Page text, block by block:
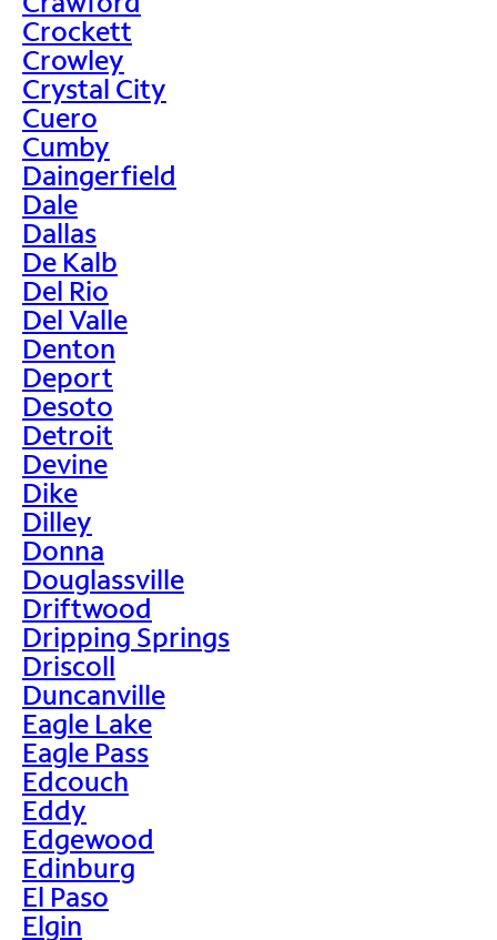
Crockett
Crowley
Crystal City
Cuero
Cumby
Daingerfield
Dale
Dallas
De Kalb
Del Rio
Del Valle
Denton
Deport
Desoto
Detroit
Devine
Dike
Dilley
Donna
Douglassville
Driftwood
Dripping Springs
Driscoll
Duncanville
Eagle Lake
Eagle Pass
Edcouch
Eddy
Edgewood
Edinburg
El Paso
Elgin